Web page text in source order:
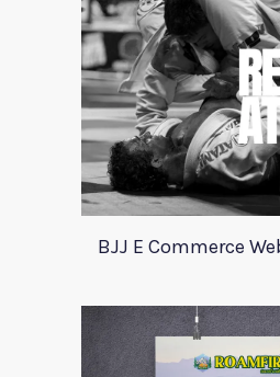
BJJ E Commerce